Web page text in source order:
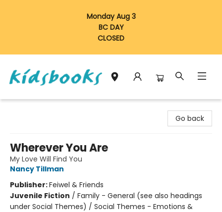
Monday Aug 3
BC DAY
CLOSED
Go back
Wherever You Are
My Love Will Find You
Nancy Tillman
Publisher:Feiwel & Friends
Juvenile Fiction / Family - General (see also headings
under Social Themes) / Social Themes - Emotions &